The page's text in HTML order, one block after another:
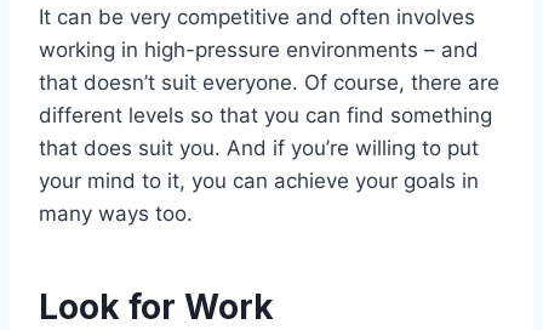
It can be very competitive and often involves
working in high-pressure environments – and
that doesn’t suit everyone. Of course, there are
different levels so that you can find something
that does suit you. And if you’re willing to put
your mind to it, you can achieve your goals in
many ways too.
Look for Work